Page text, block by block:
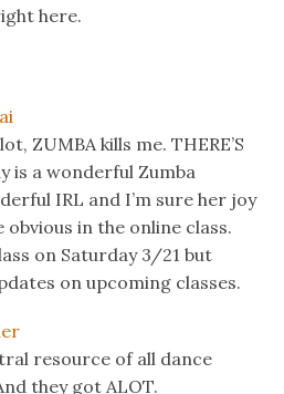
here.
ZUMBA kills me. THERE’S
is a wonderful Zumba
IRL and I’m sure her joy
obvious in the online class.
on Saturday 3/21 but
on upcoming classes.
resource of all dance
they got ALOT.